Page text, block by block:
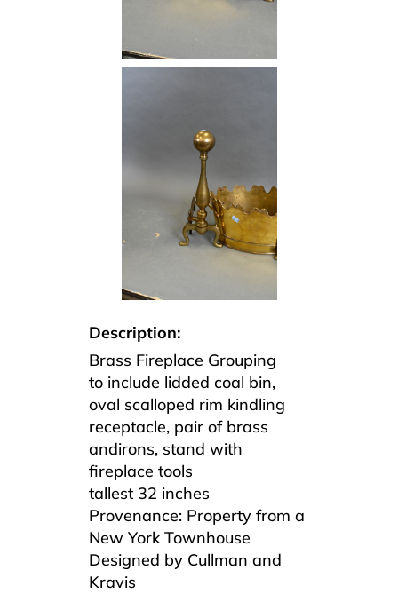
Description:
Brass Fireplace Grouping
to include lidded coal bin,
oval scalloped rim kindling
receptacle, pair of brass
andirons, stand with
fireplace tools
tallest 32 inches
Provenance: Property from a
New York Townhouse
Designed by Cullman and
Kravis